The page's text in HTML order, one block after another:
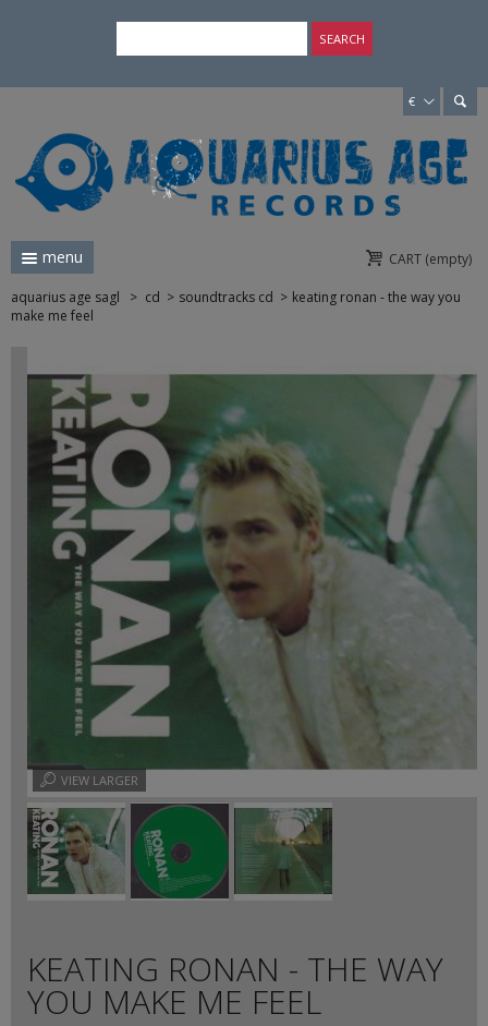
€
SEARCH
CART (empty)
menu
aquarius age sagl > cd > soundtracks cd > keating ronan - the way you
make me feel
VIEW LARGER
KEATING RONAN - THE WAY
YOU MAKE ME FEEL